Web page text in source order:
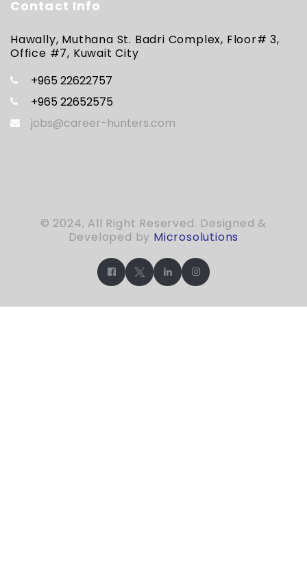
Contact Info
Hawally, Muthana St. Badri Complex, Floor# 3,
Office #7, Kuwait City
+965 22622757
+965 22652575
jobs@career-hunters.com
© 2024, All Right Reserved. Designed &
Developed by Microsolutions